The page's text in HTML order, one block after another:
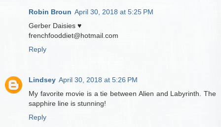
Robin Broun April 30, 2018 at 5:25 PM
Gerber Daisies ♥️
frenchfooddiet@hotmail.com
Reply
Lindsey April 30, 2018 at 5:26 PM
My favorite movie is a tie between Alien and Labyrinth. The
sapphire line is stunning!
Reply